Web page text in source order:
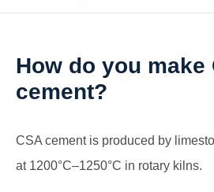
How do you make
cement?
CSA cement is produced by
at 1200°C–1250°C in rotary kilns.